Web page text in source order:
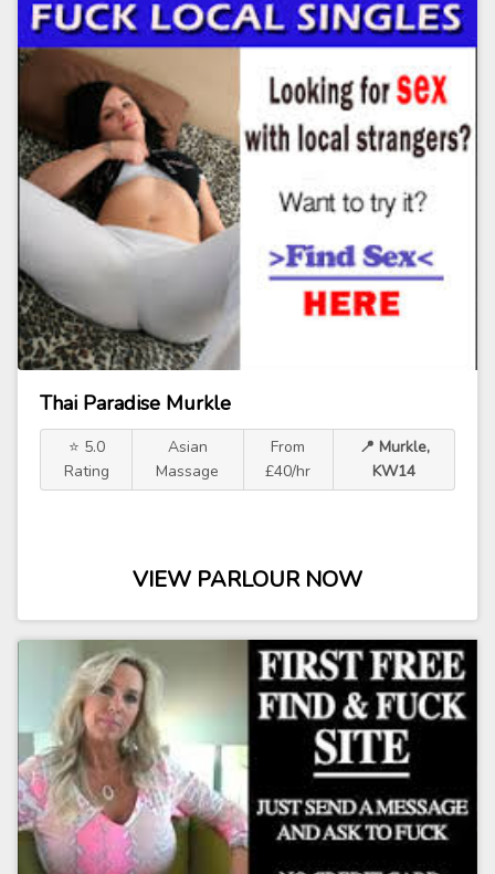
Thai Paradise Murkle
⭐ 5.0
Rating
Asian
Massage
From
£40/hr
📍 Murkle,
KW14
VIEW PARLOUR NOW